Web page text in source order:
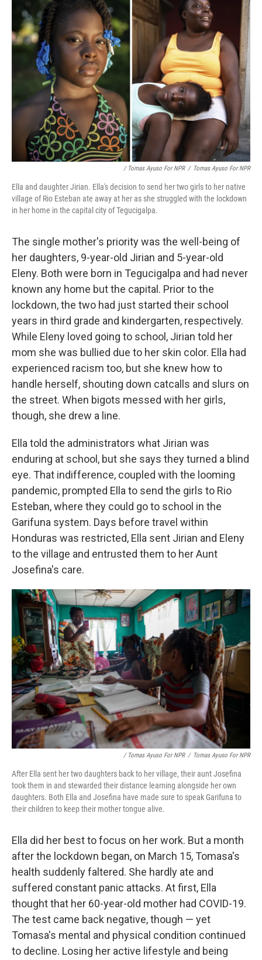
/ Tomas Ayuso For NPR / Tomas Ayuso For NPR
Ella and daughter Jirian. Ella's decision to send her two girls to her native
village of Rio Esteban ate away at her as she struggled with the lockdown
in her home in the capital city of Tegucigalpa.
The single mother's priority was the well-being of
her daughters, 9-year-old Jirian and 5-year-old
Eleny. Both were born in Tegucigalpa and had never
known any home but the capital. Prior to the
lockdown, the two had just started their school
years in third grade and kindergarten, respectively.
While Eleny loved going to school, Jirian told her
mom she was bullied due to her skin color. Ella had
experienced racism too, but she knew how to
handle herself, shouting down catcalls and slurs on
the street. When bigots messed with her girls,
though, she drew a line.
Ella told the administrators what Jirian was
enduring at school, but she says they turned a blind
eye. That indifference, coupled with the looming
pandemic, prompted Ella to send the girls to Rio
Esteban, where they could go to school in the
Garifuna system. Days before travel within
Honduras was restricted, Ella sent Jirian and Eleny
to the village and entrusted them to her Aunt
Josefina's care.
/ Tomas Ayuso For NPR / Tomas Ayuso For NPR
After Ella sent her two daughters back to her village, their aunt Josefina
took them in and stewarded their distance learning alongside her own
daughters. Both Ella and Josefina have made sure to speak Garifuna to
their children to keep their mother tongue alive.
Ella did her best to focus on her work. But a month
after the lockdown began, on March 15, Tomasa's
health suddenly faltered. She hardly ate and
suffered constant panic attacks. At first, Ella
thought that her 60-year-old mother had COVID-19.
The test came back negative, though — yet
Tomasa's mental and physical condition continued
to decline. Losing her active lifestyle and being